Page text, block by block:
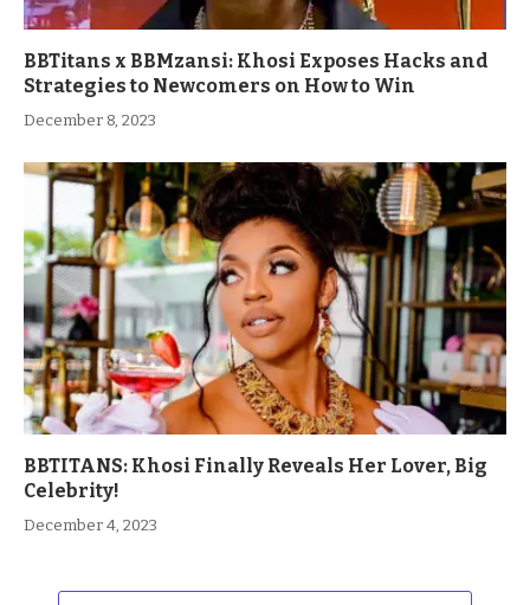
BBTitans x BBMzansi: Khosi Exposes Hacks and
Strategies to Newcomers on How to Win
December 8, 2023
BBTITANS: Khosi Finally Reveals Her Lover, Big
Celebrity!
December 4, 2023